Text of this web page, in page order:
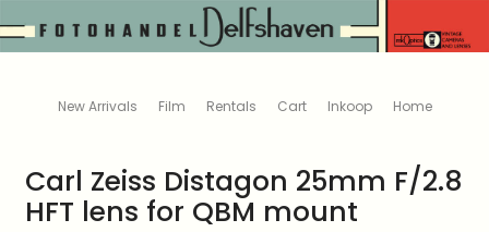
New Arrivals Film Rentals Cart Inkoop Home
Carl Zeiss Distagon 25mm F/2.8
HFT lens for QBM mount